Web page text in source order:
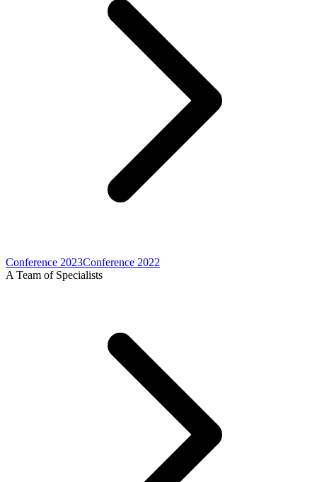
Conference 2023Conference 2022
A Team of Specialists